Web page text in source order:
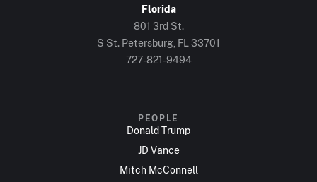
Florida
801 3rd St.
S St. Petersburg, FL 33701
727-821-9494
PEOPLE
Donald Trump
JD Vance
Mitch McConnell